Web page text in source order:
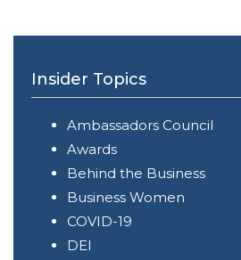
Insider Topics
Ambassadors Council
Awards
Behind the Business
Business Women
COVID-19
DEI